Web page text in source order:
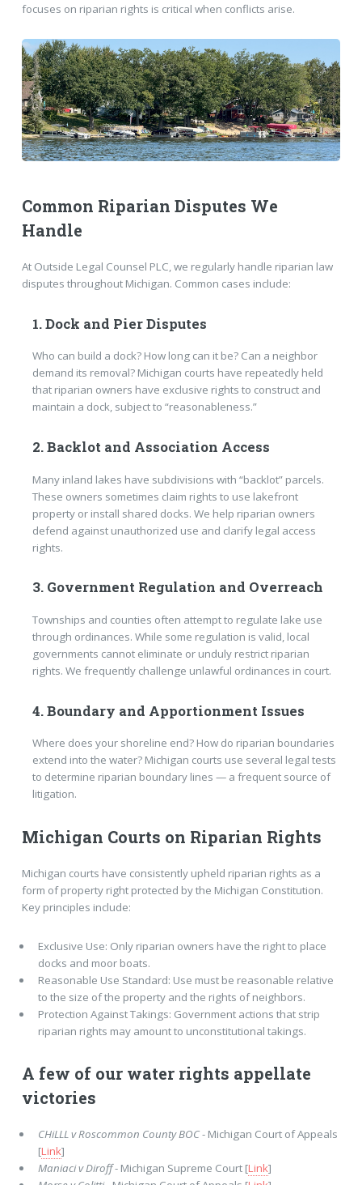
focuses on riparian rights is critical when conflicts arise.
Common Riparian Disputes We
Handle
At Outside Legal Counsel PLC, we regularly handle riparian law
disputes throughout Michigan. Common cases include:
1. Dock and Pier Disputes
Who can build a dock? How long can it be? Can a neighbor
demand its removal? Michigan courts have repeatedly held
that riparian owners have exclusive rights to construct and
maintain a dock, subject to “reasonableness.”
2. Backlot and Association Access
Many inland lakes have subdivisions with “backlot” parcels.
These owners sometimes claim rights to use lakefront
property or install shared docks. We help riparian owners
defend against unauthorized use and clarify legal access
rights.
3. Government Regulation and Overreach
Townships and counties often attempt to regulate lake use
through ordinances. While some regulation is valid, local
governments cannot eliminate or unduly restrict riparian
rights. We frequently challenge unlawful ordinances in court.
4. Boundary and Apportionment Issues
Where does your shoreline end? How do riparian boundaries
extend into the water? Michigan courts use several legal tests
to determine riparian boundary lines — a frequent source of
litigation.
Michigan Courts on Riparian Rights
Michigan courts have consistently upheld riparian rights as a
form of property right protected by the Michigan Constitution.
Key principles include:
Exclusive Use: Only riparian owners have the right to place
docks and moor boats.
Reasonable Use Standard: Use must be reasonable relative
to the size of the property and the rights of neighbors.
Protection Against Takings: Government actions that strip
riparian rights may amount to unconstitutional takings.
A few of our water rights appellate
victories
CHiLLL v Roscommon County BOC- Michigan Court of Appeals
[Link]
Maniaci v Diroff- Michigan Supreme Court [Link]